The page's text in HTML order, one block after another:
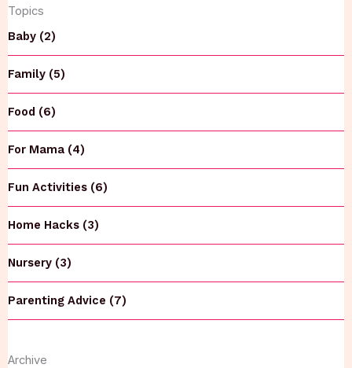
Topics
Baby (2)
Family (5)
Food (6)
For Mama (4)
Fun Activities (6)
Home Hacks (3)
Nursery (3)
Parenting Advice (7)
Archive